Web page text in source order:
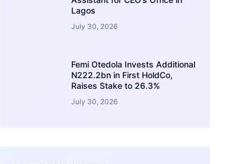
Lagos
July 30, 2026
Femi Otedola Invests Additional
N222.2bn in First HoldCo,
Raises Stake to 26.3%
July 30, 2026